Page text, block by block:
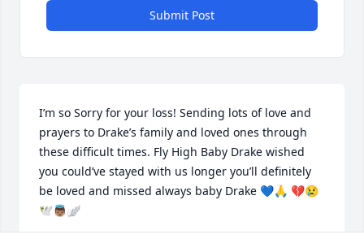
Submit Post
I’m so Sorry for your loss! Sending lots of love and
prayers to Drake’s family and loved ones through
these difficult times. Fly High Baby Drake wished
you could’ve stayed with us longer you’ll definitely
be loved and missed always baby Drake 💙🙏 💔😢
🕊️👼🏽🪽